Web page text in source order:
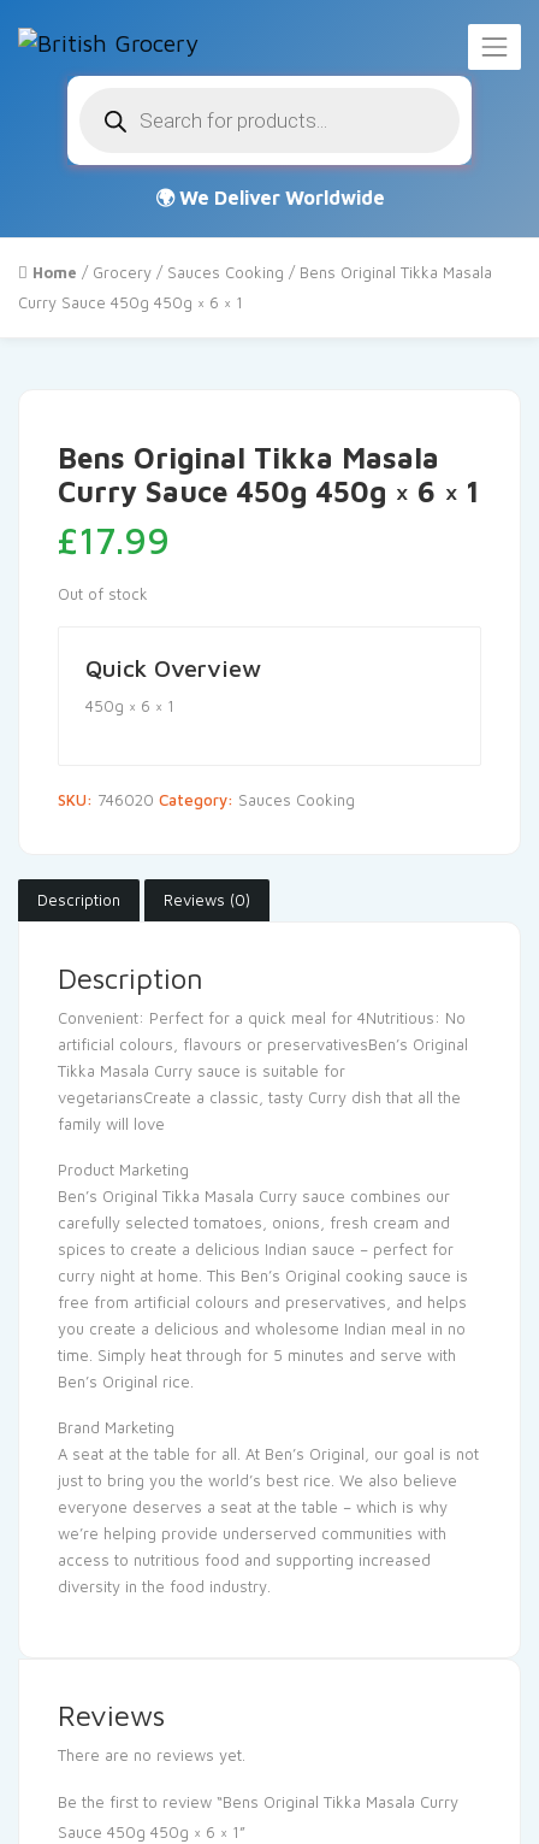
search
Home / Grocery / Sauces Cooking / Bens Original Tikka Masala
Curry Sauce 450g 450g × 6 × 1
Bens Original Tikka Masala
Curry Sauce 450g 450g × 6 × 1
£17.99
Out of stock
Quick Overview
450g × 6 × 1
SKU: 746020 Category: Sauces Cooking
Description Reviews (0)
Description
Convenient: Perfect for a quick meal for 4Nutritious: No
artificial colours, flavours or preservativesBen’s Original
Tikka Masala Curry sauce is suitable for
vegetariansCreate a classic, tasty Curry dish that all the
family will love
Product Marketing
Ben’s Original Tikka Masala Curry sauce combines our
carefully selected tomatoes, onions, fresh cream and
spices to create a delicious Indian sauce – perfect for
curry night at home. This Ben’s Original cooking sauce is
free from artificial colours and preservatives, and helps
you create a delicious and wholesome Indian meal in no
time. Simply heat through for 5 minutes and serve with
Ben’s Original rice.
Brand Marketing
A seat at the table for all. At Ben’s Original, our goal is not
just to bring you the world’s best rice. We also believe
everyone deserves a seat at the table – which is why
we’re helping provide underserved communities with
access to nutritious food and supporting increased
diversity in the food industry.
Reviews
There are no reviews yet.
Be the first to review “Bens Original Tikka Masala Curry
Sauce 450g 450g × 6 × 1”